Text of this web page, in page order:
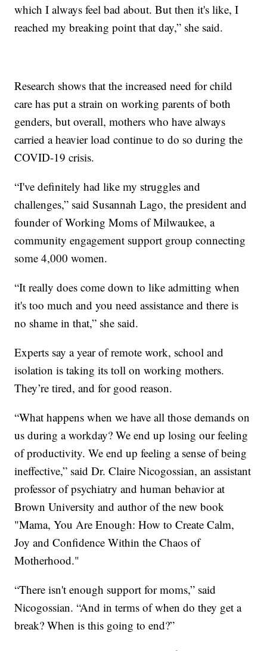
which I always feel bad about. But then it's like, I
reached my breaking point that day,” she said.
Research shows that the increased need for child
care has put a strain on working parents of both
genders, but overall, mothers who have always
carried a heavier load continue to do so during the
COVID-19 crisis.
“I've definitely had like my struggles and
challenges,” said Susannah Lago, the president and
founder of Working Moms of Milwaukee, a
community engagement support group connecting
some 4,000 women.
“It really does come down to like admitting when
it's too much and you need assistance and there is
no shame in that,” she said.
Experts say a year of remote work, school and
isolation is taking its toll on working mothers.
They’re tired, and for good reason.
“What happens when we have all those demands on
us during a workday? We end up losing our feeling
of productivity. We end up feeling a sense of being
ineffective,” said Dr. Claire Nicogossian, an assistant
professor of psychiatry and human behavior at
Brown University and author of the new book
"Mama, You Are Enough: How to Create Calm,
Joy and Confidence Within the Chaos of
Motherhood."
“There isn't enough support for moms,” said
Nicogossian. “And in terms of when do they get a
break? When is this going to end?”